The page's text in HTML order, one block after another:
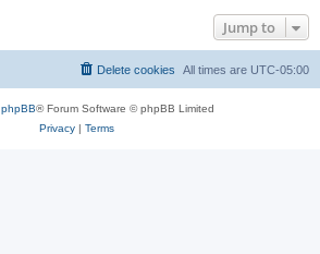
Jump to
All times are UTC-05:00
Delete cookies
phpBB® Forum Software © phpBB Limited
Privacy| Terms